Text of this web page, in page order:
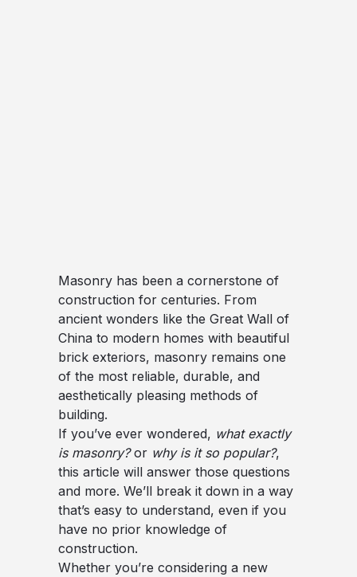
Masonry has been a cornerstone of
construction for centuries. From
ancient wonders like the Great Wall of
China to modern homes with beautiful
brick exteriors, masonry remains one
of the most reliable, durable, and
aesthetically pleasing methods of
building.
If you’ve ever wondered, what exactly
is masonry?or why is it so popular?,
this article will answer those questions
and more. We’ll break it down in a way
that’s easy to understand, even if you
have no prior knowledge of
construction.
Whether you’re considering a new